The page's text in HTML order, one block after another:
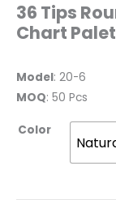
36 Tips
Chart
Model: 20-6
MOQ: 50 Pcs
Color